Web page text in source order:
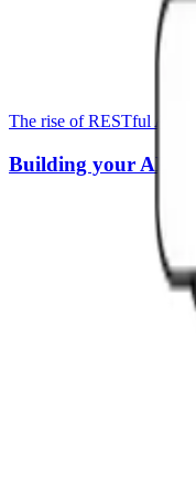
The rise of RESTful APIs
Building your API